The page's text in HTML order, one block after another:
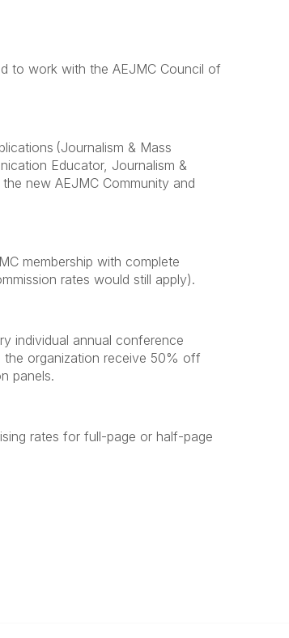
to work with the AEJMC Council of
(Journalism & Mass
Educator, Journalism &
new AEJMC Community and
membership with complete
rates would still apply).
individual annual conference
the organization receive 50% off
panels.
rates for full-page or half-page